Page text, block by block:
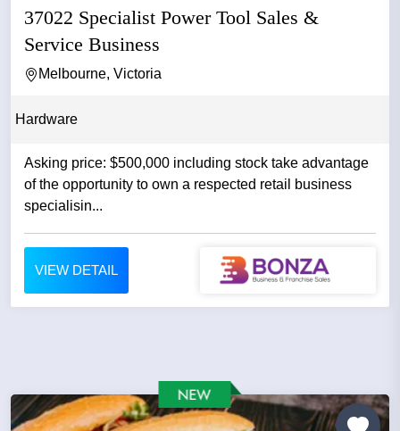
37022 Specialist Power Tool Sales &
Service Business
Melbourne, Victoria
Hardware
Asking price: $500,000 including stock take advantage
of the opportunity to own a respected retail business
specialisin...
VIEW DETAIL